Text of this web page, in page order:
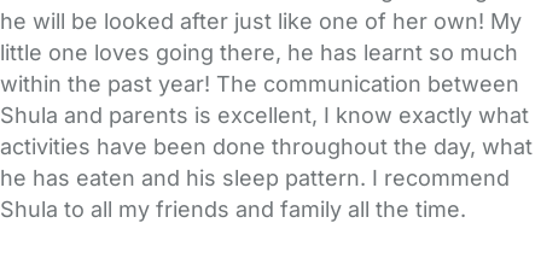
he will be looked after just like one of her own! My
little one loves going there, he has learnt so much
within the past year! The communication between
Shula and parents is excellent, I know exactly what
activities have been done throughout the day, what
he has eaten and his sleep pattern. I recommend
Shula to all my friends and family all the time.